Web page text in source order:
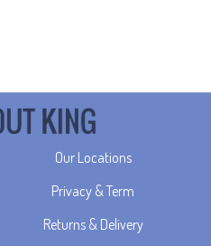
Our Locations
Privacy & Term
Returns & Delivery
About Us